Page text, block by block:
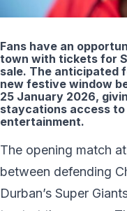
Fans have an
town with tickets for
sale. The anticipated
new festive window
25 January 2026,
staycations access
entertainment.
The opening match
between defending
Durban’s Super